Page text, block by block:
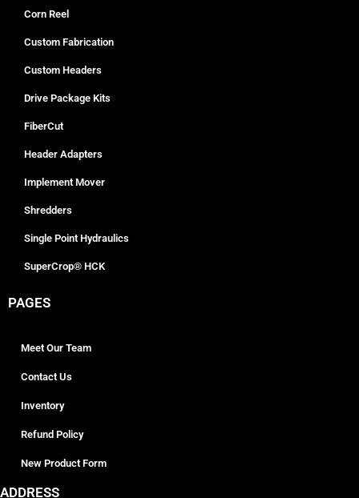
Corn Reel
Custom Fabrication
Custom Headers
Drive Package Kits
FiberCut
Header Adapters
Implement Mover
Shredders
Single Point Hydraulics
SuperCrop® HCK
PAGES
Meet Our Team
Contact Us
Inventory
Refund Policy
New Product Form
ADDRESS